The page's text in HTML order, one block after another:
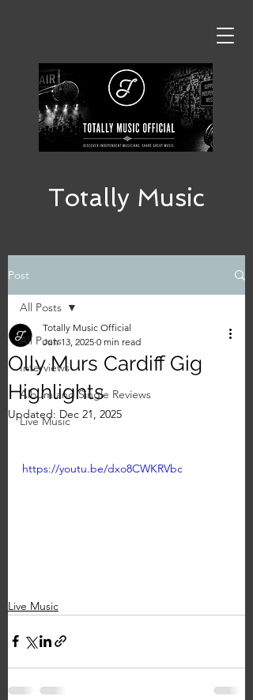
Totally Music
Post
All Posts
Interviews
Album and Single Reviews
Live Music
All Posts
Olly Murs Cardiff Gig
Highlights
Totally Music Official
Jun 13, 2025 0 min read
Updated: Dec 21, 2025
https://youtu.be/dxo8CWKRVbc
Live Music